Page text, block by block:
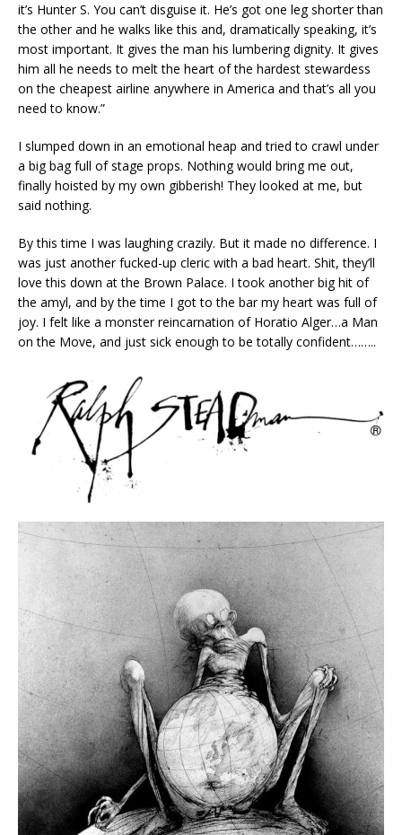
it’s Hunter S. You can’t disguise it. He’s got one leg shorter than
the other and he walks like this and, dramatically speaking, it’s
most important. It gives the man his lumbering dignity. It gives
him all he needs to melt the heart of the hardest stewardess
on the cheapest airline anywhere in America and that’s all you
need to know.”
I slumped down in an emotional heap and tried to crawl under
a big bag full of stage props. Nothing would bring me out,
finally hoisted by my own gibberish! They looked at me, but
said nothing.
By this time I was laughing crazily. But it made no difference. I
was just another fucked-up cleric with a bad heart. Shit, they’ll
love this down at the Brown Palace. I took another big hit of
the amyl, and by the time I got to the bar my heart was full of
joy. I felt like a monster reincarnation of Horatio Alger…a Man
on the Move, and just sick enough to be totally confident……..